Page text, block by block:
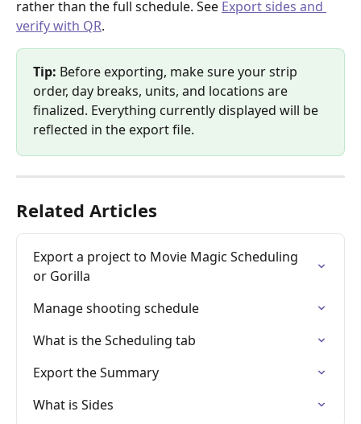
rather than the full schedule. See Export sides and
verify with QR.
Tip: Before exporting, make sure your strip
order, day breaks, units, and locations are
finalized. Everything currently displayed will be
reflected in the export file.
Related Articles
Export a project to Movie Magic Scheduling
or Gorilla
Manage shooting schedule
What is the Scheduling tab
Export the Summary
What is Sides